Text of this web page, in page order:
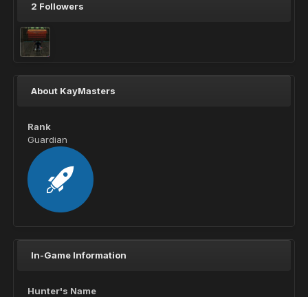
2 Followers
About KayMasters
Rank
Guardian
In-Game Information
Hunter's Name